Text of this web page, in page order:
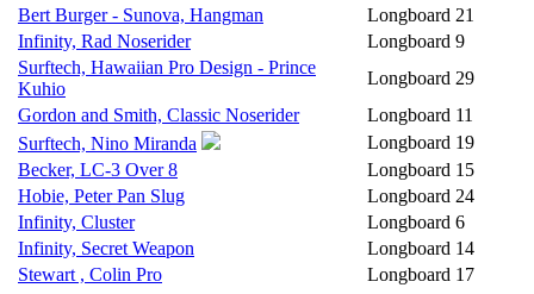
Bert Burger - Sunova, Hangman
Longboard 21
Infinity, Rad Noserider
Longboard 9
Surftech, Hawaiian Pro Design - Prince
Kuhio
Longboard 29
Gordon and Smith, Classic Noserider
Longboard 11
Surftech, Nino Miranda
Longboard 19
Becker, LC-3 Over 8
Longboard 15
Hobie, Peter Pan Slug
Longboard 24
Infinity, Cluster
Longboard 6
Infinity, Secret Weapon
Longboard 14
Stewart , Colin Pro
Longboard 17